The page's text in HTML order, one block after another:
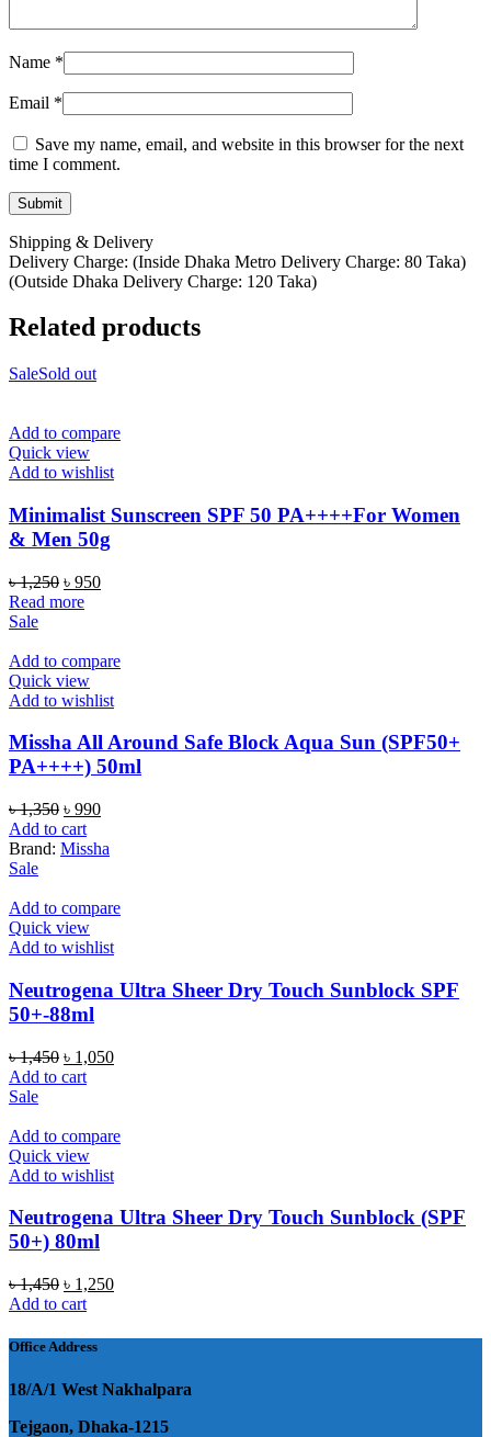
Name *
Email *
Save my name, email, and website in this browser for the next
time I comment.
Shipping & Delivery
Delivery Charge: (Inside Dhaka Metro Delivery Charge: 80 Taka)
(Outside Dhaka Delivery Charge: 120 Taka)
Related products
SaleSold out
Add to compare
Quick view
Add to wishlist
Minimalist Sunscreen SPF 50 PA++++For Women
& Men 50g
৳1,250 Original
price
৳ 950Current
Read more
Sale
Add to compare
Quick view
Add to wishlist
Missha All Around Safe Block Aqua Sun (SPF50+
PA++++) 50ml
৳1,350 Original
price
was:
৳ 990Current
is:
Add to cart
Brand: Missha
Sale
Add to compare
Quick view
Add to wishlist
Neutrogena Ultra Sheer Dry Touch Sunblock SPF
50+-88ml
৳1,450 Original
price
৳ 1,050Current
Add to cart
Sale
Add to compare
Quick view
Add to wishlist
Neutrogena Ultra Sheer Dry Touch Sunblock (SPF
50+) 80ml
৳1,450 Original
price
৳ 1,450.
৳ 1,250Current
৳ 1,250.
Add to cart
Office Address
18/A/1 West Nakhalpara
Tejgaon, Dhaka-1215